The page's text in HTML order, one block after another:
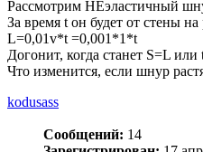
Рассмотрим НЕэластичный
За время t он будет от стены
L=0,01v*t =0,001*1*t
Догонит, когда станет S=L
Что изменится, если шнур
kodusass
Сообщений: 14